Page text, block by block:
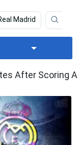
Madrid
After Scoring A